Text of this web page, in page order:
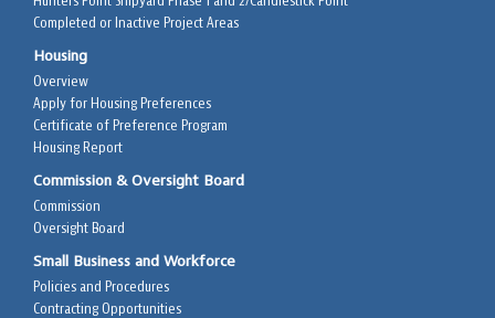
Completed or Inactive Project Areas
Housing
Overview
Apply for Housing Preferences
Certificate of Preference Program
Housing Report
Commission & Oversight Board
Commission
Oversight Board
Small Business and Workforce
Policies and Procedures
Contracting Opportunities